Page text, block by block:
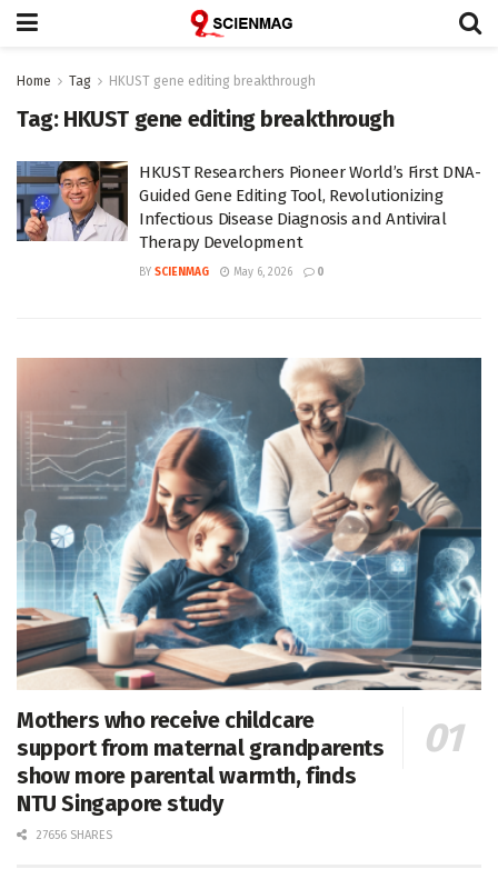
Home Tag HKUST gene editing breakthrough
Tag: HKUST gene editing breakthrough
HKUST Researchers Pioneer World’s First DNA-
Guided Gene Editing Tool, Revolutionizing
Infectious Disease Diagnosis and Antiviral
Therapy Development
BY SCIENMAG May 6, 2026 0
Mothers who receive childcare
support from maternal grandparents
show more parental warmth, finds
NTU Singapore study
27656 SHARES